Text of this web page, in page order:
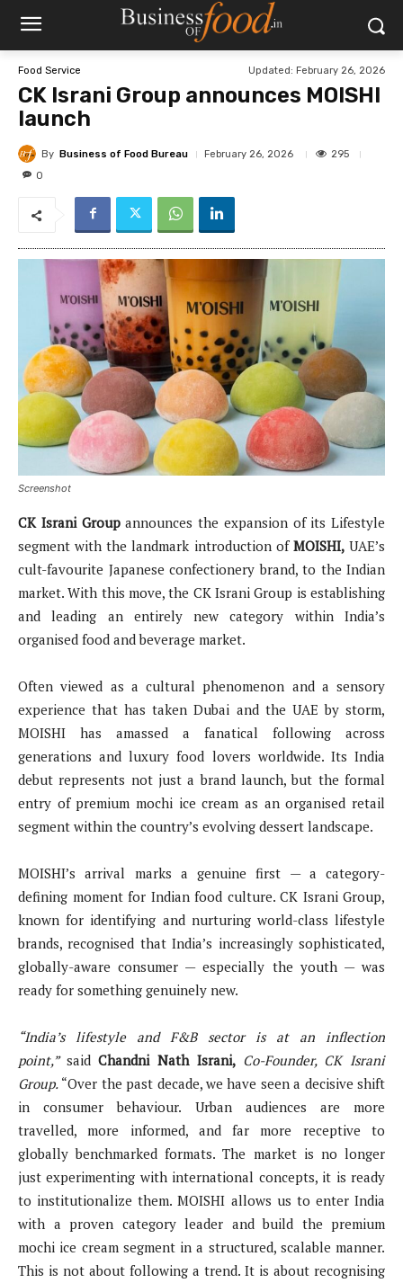
Food Service Updated: February 26, 2026
CK Israni Group announces MOISHI
launch
By Business of Food Bureau February 26, 2026
295
0
Screenshot
CK Israni Groupannounces the expansion of its Lifestyle
segment with the landmark introduction of MOISHI,UAE’s
cult-favourite Japanese confectionery brand, to the Indian
market. With this move, the CK Israni Group is establishing
and leading an entirely new category within India’s
organised food and beverage market.
Often viewed as a cultural phenomenon and a sensory
experience that has taken Dubai and the UAE by storm,
MOISHI has amassed a fanatical following across
generations and luxury food lovers worldwide. Its India
debut represents not just a brand launch, but the formal
entry of premium mochi ice cream as an organised retail
segment within the country’s evolving dessert landscape.
MOISHI’s arrival marks a genuine first — a category-
defining moment for Indian food culture. CK Israni Group,
known for identifying and nurturing world-class lifestyle
brands, recognised that India’s increasingly sophisticated,
globally-aware consumer — especially the youth — was
ready for something genuinely new.
“India’s lifestyle and F&B sector is at an inflection
point,” saidChandni Nath Israni, Co-Founder, CK Israni
Group. “Over the past decade, we have seen a decisive shift
in consumer behaviour. Urban audiences are more
travelled, more informed, and far more receptive to
globally benchmarked formats. The market is no longer
just experimenting with international concepts, it is ready
to institutionalize them. MOISHI allows us to enter India
with a proven category leader and build the premium
mochi ice cream segment in a structured, scalable manner.
This is not about following a trend. It is about recognising